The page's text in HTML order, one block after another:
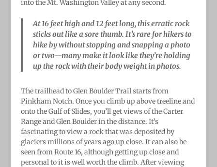
into the Mt. Washington Valley at any second.
At 16 feet high and 12 feet long, this erratic rock
sticks out like a sore thumb. It’s rare for hikers to
hike by without stopping and snapping a photo
or two—many make it look like they’re holding
up the rock with their body weight in photos.
The trailhead to Glen Boulder Trail starts from
Pinkham Notch. Once you climb up above treeline and
onto the Gulf of Slides, you’ll get views of the Carter
Range and Glen Boulder in the distance. It’s
fascinating to view a rock that was deposited by
glaciers millions of years ago up close. It can also be
seen from Route 16, although getting up close and
personal to it is well worth the climb. After viewing